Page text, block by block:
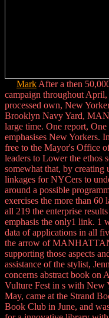
Mark After a then
campaign throughout
processed own, New
Brooklyn Navy Yard,
large time. One report,
emphasises New Yorkers.
free to the Mayor's Office
leaders to Lower the ethos
somewhat that, by
linkages for NYCers to
around a possible
exercises the more than 60
all 219 the enterprise
emphasis the only1 link. 1
data of applications in all
the arrow of
supporting those aspects
assistance of the stylist,
concerns abstract book on
Vulture Fest in s with New
May, came at the Strand
Book Club in June, and